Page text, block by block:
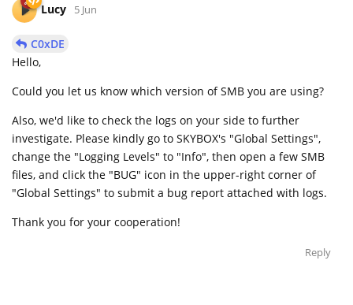
Lucy 5 Jun
C0xDE
Hello,
Could you let us know which version of SMB you are using?
Also, we'd like to check the logs on your side to further
investigate. Please kindly go to SKYBOX's "Global Settings",
change the "Logging Levels" to "Info", then open a few SMB
files, and click the "BUG" icon in the upper-right corner of
"Global Settings" to submit a bug report attached with logs.
Thank you for your cooperation!
Reply